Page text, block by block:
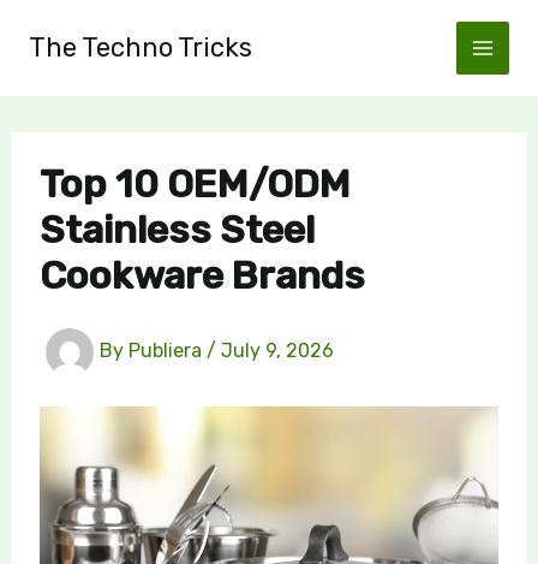
The Techno Tricks
Top 10 OEM/ODM
Stainless Steel
Cookware Brands
By Publiera / July 9, 2026